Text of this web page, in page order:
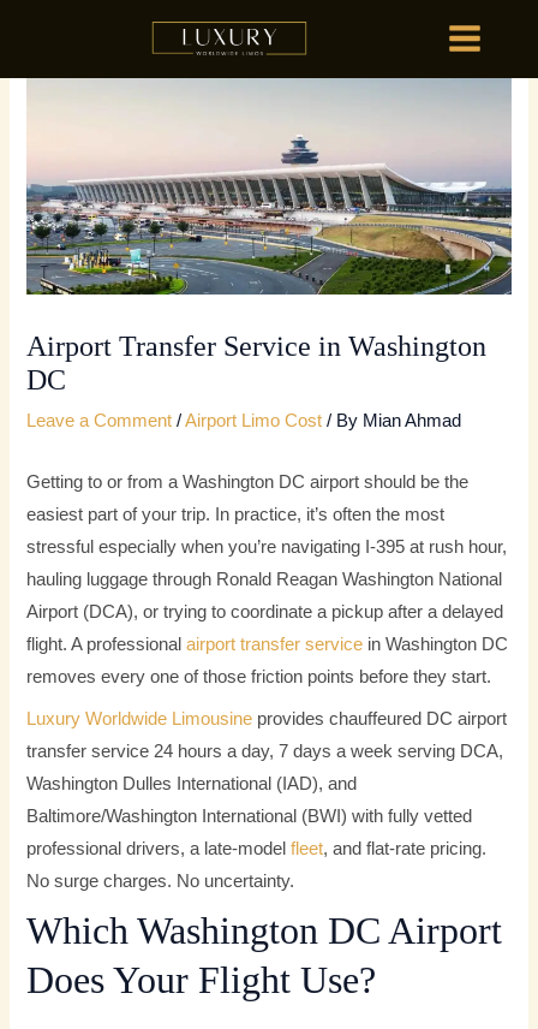
content
MAIN
MENU
Airport Transfer Service in Washington
DC
Leave a Comment /Airport Limo Cost / By Mian Ahmad
Getting to or from a Washington DC airport should be the
easiest part of your trip. In practice, it’s often the most
stressful especially when you’re navigating I-395 at rush hour,
hauling luggage through Ronald Reagan Washington National
Airport (DCA), or trying to coordinate a pickup after a delayed
flight. A professionalairport transfer service in Washington DC
removes every one of those friction points before they start.
Luxury Worldwide Limousine provides chauffeured DC airport
transfer service 24 hours a day, 7 days a week serving DCA,
Washington Dulles International (IAD), and
Baltimore/Washington International (BWI) with fully vetted
professional drivers, a late-model fleet, and flat-rate pricing.
No surge charges. No uncertainty.
Which Washington DC Airport
Does Your Flight Use?
HOME